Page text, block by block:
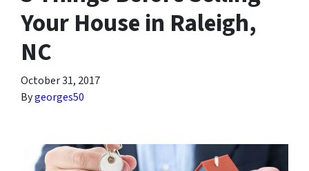
Your House in Raleigh,
NC
October 31, 2017
Bygeorges50